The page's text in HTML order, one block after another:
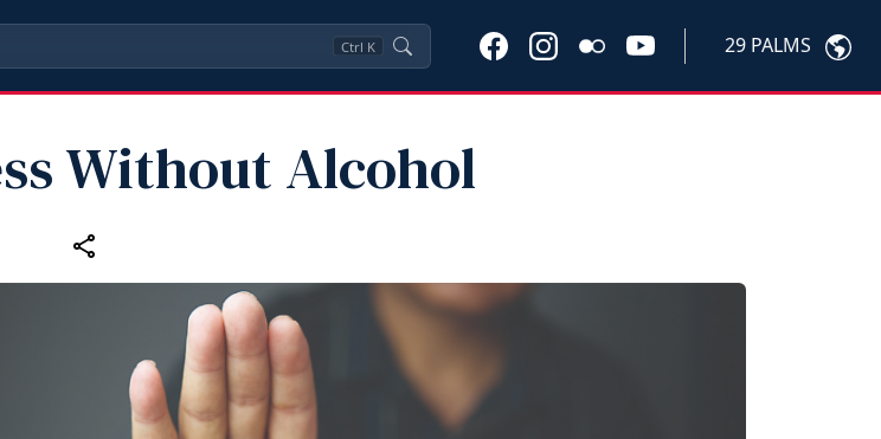
Ctrl K 29 PALMS
Without Alcohol